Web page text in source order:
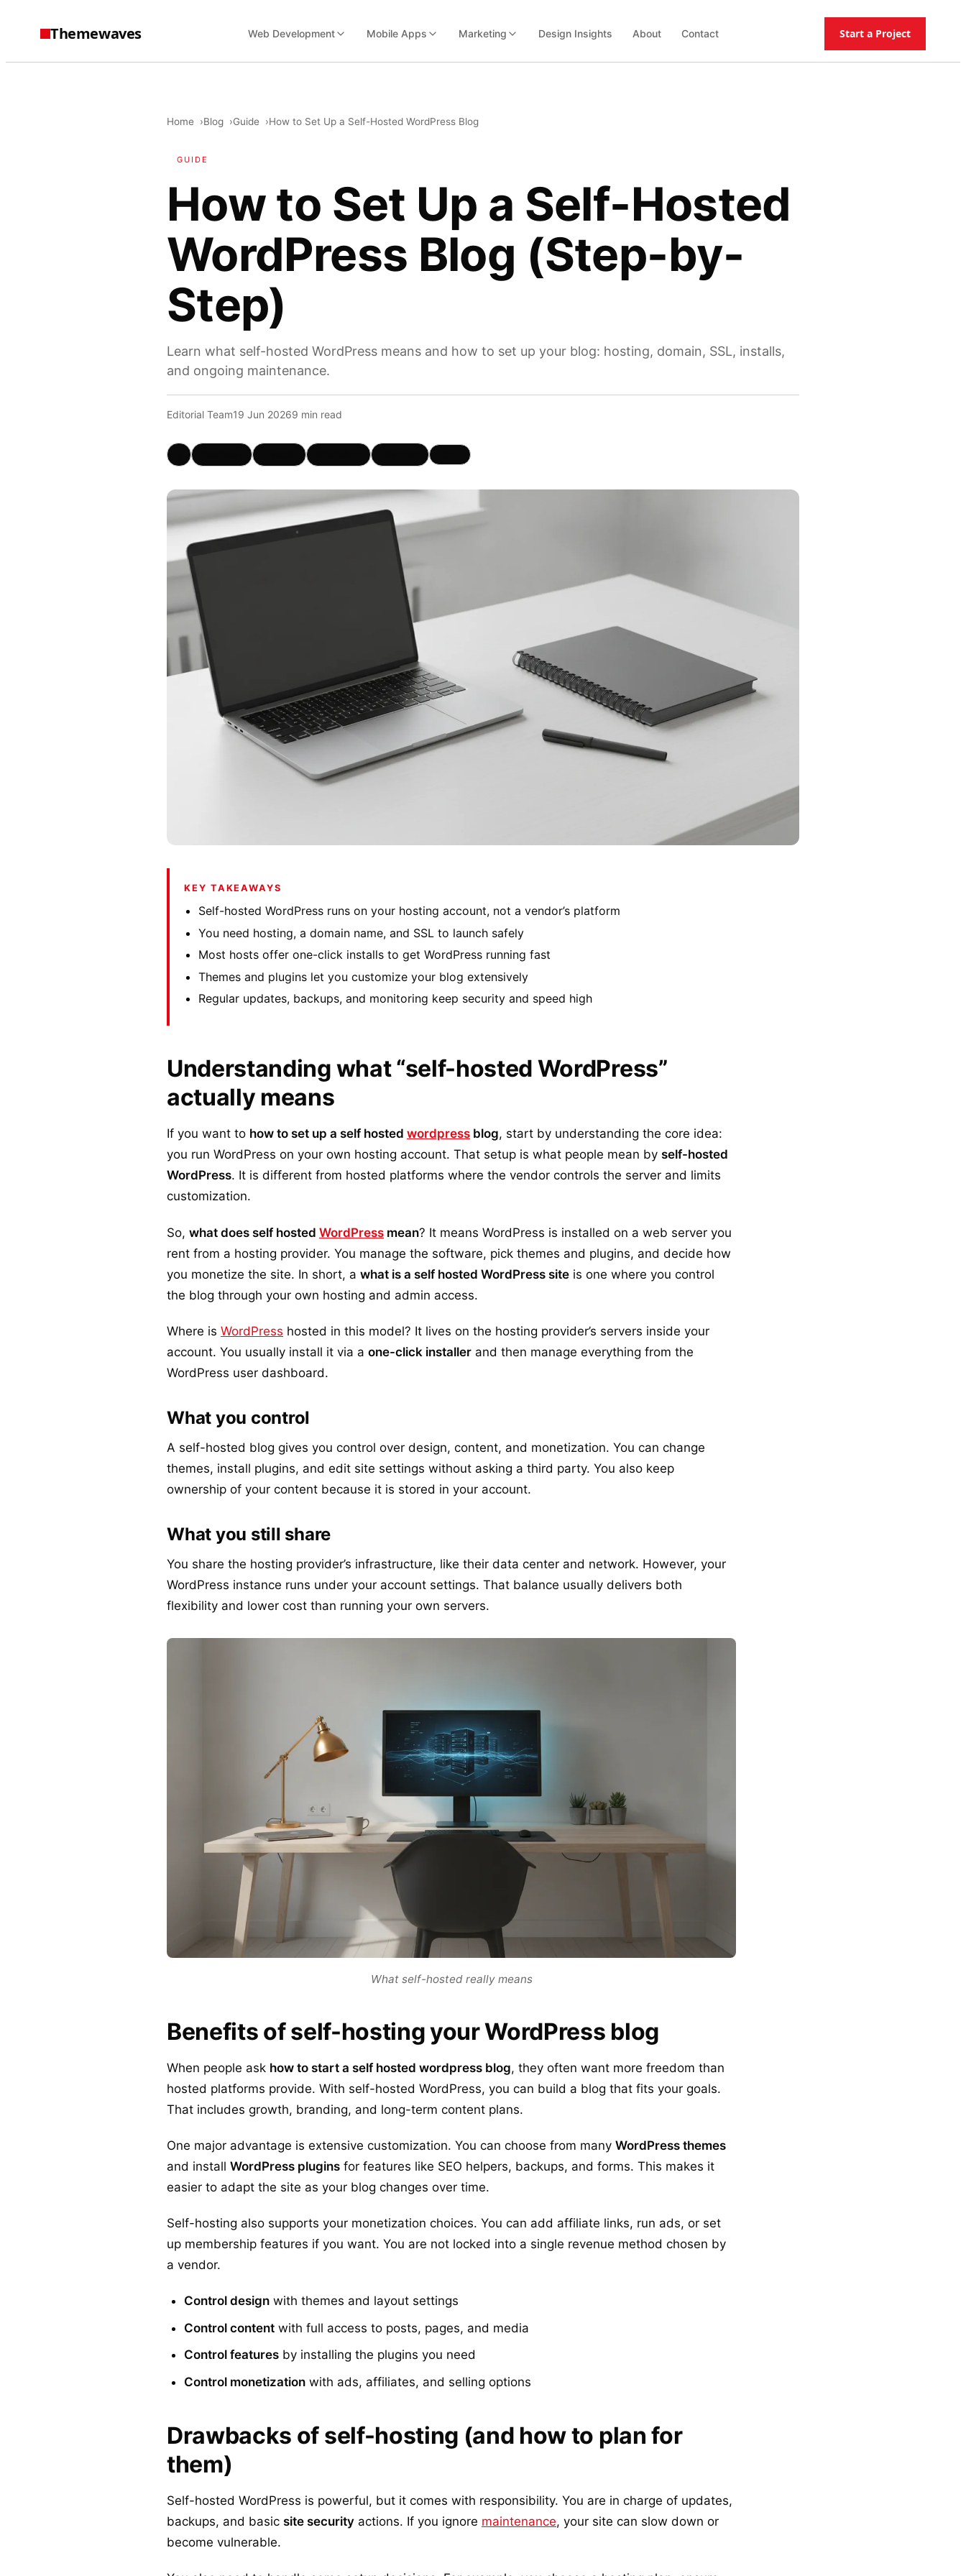
Themewaves Web Development Mobile Apps Marketing Design Insights About Contact Start a Project
Home Blog Guide How to Set Up a Self-Hosted WordPress Blog
GUIDE
How to Set Up a Self-Hosted
WordPress Blog (Step-by-
Step)
Learn what self-hosted WordPress means and how to set up your blog: hosting, domain, SSL, installs,
and ongoing maintenance.
Editorial Team19 Jun 20269 min read
KEY TAKEAWAYS
Self-hosted WordPress runs on your hosting account, not a vendor’s platform
You need hosting, a domain name, and SSL to launch safely
Most hosts offer one-click installs to get WordPress running fast
Themes and plugins let you customize your blog extensively
Regular updates, backups, and monitoring keep security and speed high
Understanding what “self-hosted WordPress”
actually means
If you want to how to set up a self hosted wordpress blog, start by understanding the core idea:
you run WordPress on your own hosting account. That setup is what people mean by self-hosted
WordPress. It is different from hosted platforms where the vendor controls the server and limits
customization.
So, what does self hosted WordPress mean? It means WordPress is installed on a web server you
rent from a hosting provider. You manage the software, pick themes and plugins, and decide how
you monetize the site. In short, a what is a self hosted WordPress site is one where you control
the blog through your own hosting and admin access.
Where is WordPress hosted in this model? It lives on the hosting provider’s servers inside your
account. You usually install it via a one-click installer and then manage everything from the
WordPress user dashboard.
What you control
A self-hosted blog gives you control over design, content, and monetization. You can change
themes, install plugins, and edit site settings without asking a third party. You also keep
ownership of your content because it is stored in your account.
What you still share
You share the hosting provider’s infrastructure, like their data center and network. However, your
WordPress instance runs under your account settings. That balance usually delivers both
flexibility and lower cost than running your own servers.
What self-hosted really means
Benefits of self-hosting your WordPress blog
When people ask how to start a self hosted wordpress blog, they often want more freedom than
hosted platforms provide. With self-hosted WordPress, you can build a blog that fits your goals.
That includes growth, branding, and long-term content plans.
One major advantage is extensive customization. You can choose from many WordPress themes
and install WordPress plugins for features like SEO helpers, backups, and forms. This makes it
easier to adapt the site as your blog changes over time.
Self-hosting also supports your monetization choices. You can add affiliate links, run ads, or set
up membership features if you want. You are not locked into a single revenue method chosen by
a vendor.
Control design with themes and layout settings
Control content with full access to posts, pages, and media
Control features by installing the plugins you need
Control monetization with ads, affiliates, and selling options
Drawbacks of self-hosting (and how to plan for
them)
Self-hosted WordPress is powerful, but it comes with responsibility. You are in charge of updates,
backups, and basic site security actions. If you ignore maintenance, your site can slow down or
become vulnerable.